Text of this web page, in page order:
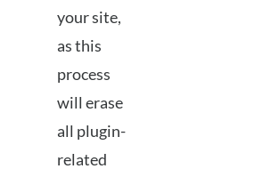
your site,
as this
process
will erase
all plugin-
related